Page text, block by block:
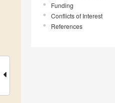
Funding
Conflicts of Interest
References